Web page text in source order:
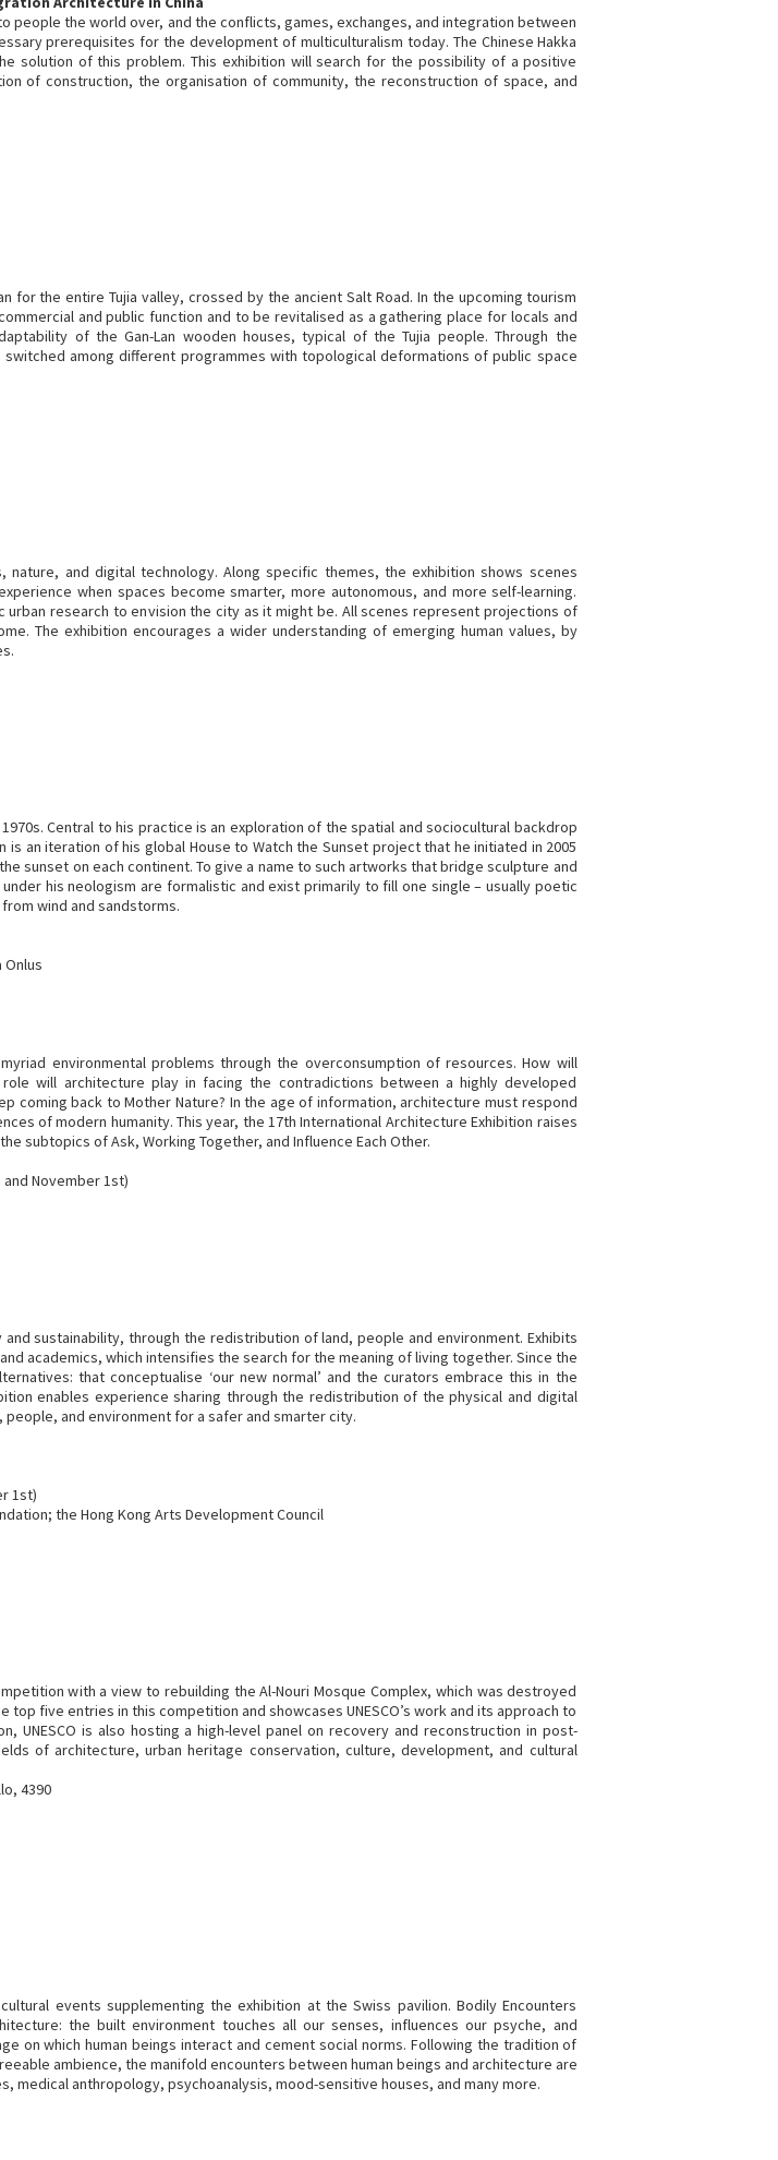
people the world over, and the conflicts, games, exchanges, and integration between
prerequisites for the development of multiculturalism today. The Chinese Hakka
solution of this problem. This exhibition will search for the possibility of a positive
of construction, the organisation of community, the reconstruction of space, and
the entire Tujia valley, crossed by the ancient Salt Road. In the upcoming tourism
and public function and to be revitalised as a gathering place for locals and
of the Gan-Lan wooden houses, typical of the Tujia people. Through the
among different programmes with topological deformations of public space
and digital technology. Along specific themes, the exhibition shows scenes
when spaces become smarter, more autonomous, and more self-learning.
research to envision the city as it might be. All scenes represent projections of
The exhibition encourages a wider understanding of emerging human values, by
Central to his practice is an exploration of the spatial and sociocultural backdrop
an iteration of his global House to Watch the Sunset project that he initiated in 2005
sunset on each continent. To give a name to such artworks that bridge sculpture and
under his neologism are formalistic and exist primarily to fill one single – usually poetic
wind and sandstorms.
environmental problems through the overconsumption of resources. How will
will architecture play in facing the contradictions between a highly developed
coming back to Mother Nature? In the age of information, architecture must respond
of modern humanity. This year, the 17th International Architecture Exhibition raises
subtopics of Ask, Working Together, and Influence Each Other.
November 1st)
sustainability, through the redistribution of land, people and environment. Exhibits
academics, which intensifies the search for the meaning of living together. Since the
that conceptualise ‘our new normal’ and the curators embrace this in the
enables experience sharing through the redistribution of the physical and digital
and environment for a safer and smarter city.
1st)
the Hong Kong Arts Development Council
with a view to rebuilding the Al-Nouri Mosque Complex, which was destroyed
five entries in this competition and showcases UNESCO’s work and its approach to
UNESCO is also hosting a high-level panel on recovery and reconstruction in post-
of architecture, urban heritage conservation, culture, development, and cultural
4390
events supplementing the exhibition at the Swiss pavilion. Bodily Encounters
the built environment touches all our senses, influences our psyche, and
on which human beings interact and cement social norms. Following the tradition of
ambience, the manifold encounters between human beings and architecture are
medical anthropology, psychoanalysis, mood-sensitive houses, and many more.